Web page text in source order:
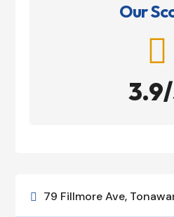
Our

 79 Fillmore Ave,